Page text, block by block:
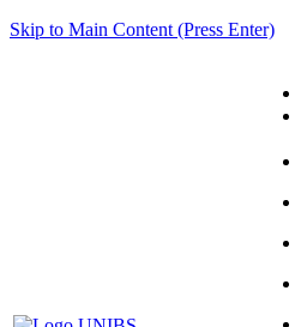
Skip to Main Content (Press Enter)